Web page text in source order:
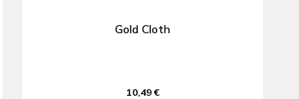
Gold Cloth
10,49 €